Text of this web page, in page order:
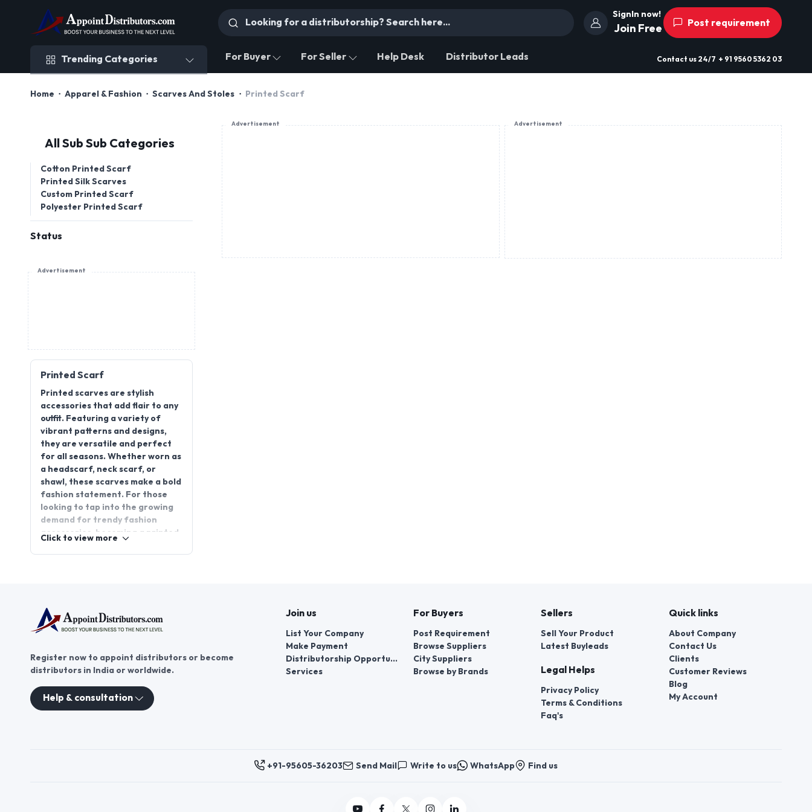
SignIn now!
Join Free Post requirement
Trending Categories For Buyer For Seller Help Desk Distributor Leads Contact us 24/7 + 91 9560 5362 03
Home Apparel & Fashion Scarves And Stoles Printed Scarf
All Sub Sub Categories
Cotton Printed Scarf
Printed Silk Scarves
Custom Printed Scarf
Polyester Printed Scarf
Status
Advertisement
Printed Scarf
Printed scarves are stylish
accessories that add flair to any
outfit. Featuring a variety of
vibrant patterns and designs,
they are versatile and perfect
for all seasons. Whether worn as
a headscarf, neck scarf, or
shawl, these scarves make a bold
fashion statement. For those
looking to tap into the growing
demand for trendy fashion
accessories, becoming a printed
while expanding your reach in
the fashion market. Join
AppointDistributors today and
distributorship to grow your
business and meet the needs of
fashion-conscious consumers.
Click to view more
Advertisement Advertisement
Register now to appoint distributors or become
distributors in India or worldwide.
Help & consultation
Join us
List Your Company
Make Payment
Distributorship Opportunities
Services
For Buyers
Post Requirement
Browse Suppliers
City Suppliers
Browse by Brands
Sellers
Sell Your Product
Latest Buyleads
Legal Helps
Privacy Policy
Terms & Conditions
Faq's
Quick links
About Company
Contact Us
Clients
Customer Reviews
Blog
My Account
+91-95605-36203 Send Mail Write to us WhatsApp Find us